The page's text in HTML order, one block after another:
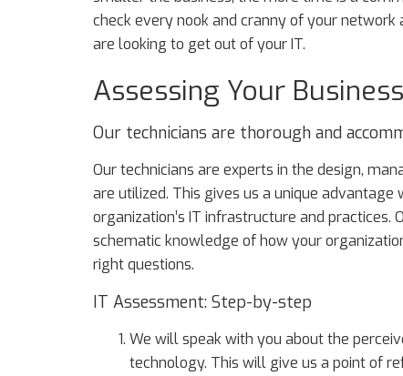
check every nook and cranny of your
are looking to get out of your IT.
Assessing Your
Our technicians are thorough and
Our technicians are experts in the design,
are utilized. This gives us a unique
organization’s IT infrastructure and
schematic knowledge of how your
right questions.
IT Assessment: Step-by-step
We will speak with you about the
technology. This will give us a point of